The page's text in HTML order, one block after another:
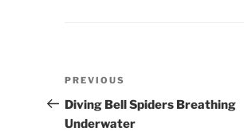
Post
navigation
Previous
Post
PREVIOUS
Diving Bell Spiders Breathing
Underwater